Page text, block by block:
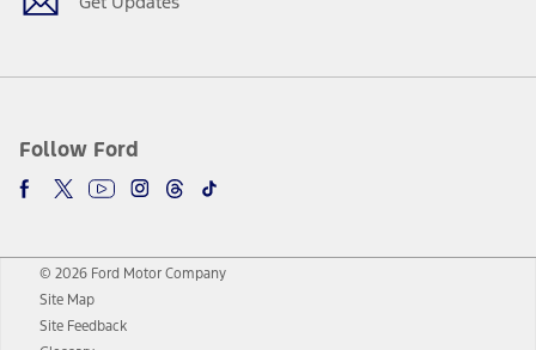
Follow Ford
© 2026 Ford Motor Company
Site Map
Site Feedback